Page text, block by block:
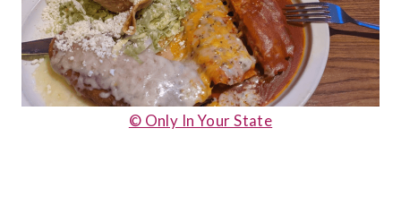
© Only In Your State